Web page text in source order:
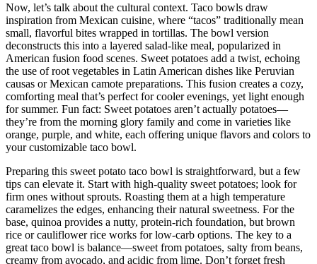
Now, let’s talk about the cultural context. Taco bowls draw
inspiration from Mexican cuisine, where “tacos” traditionally mean
small, flavorful bites wrapped in tortillas. The bowl version
deconstructs this into a layered salad-like meal, popularized in
American fusion food scenes. Sweet potatoes add a twist, echoing
the use of root vegetables in Latin American dishes like Peruvian
causas or Mexican camote preparations. This fusion creates a cozy,
comforting meal that’s perfect for cooler evenings, yet light enough
for summer. Fun fact: Sweet potatoes aren’t actually potatoes—
they’re from the morning glory family and come in varieties like
orange, purple, and white, each offering unique flavors and colors to
your customizable taco bowl.
Preparing this sweet potato taco bowl is straightforward, but a few
tips can elevate it. Start with high-quality sweet potatoes; look for
firm ones without sprouts. Roasting them at a high temperature
caramelizes the edges, enhancing their natural sweetness. For the
base, quinoa provides a nutty, protein-rich foundation, but brown
rice or cauliflower rice works for low-carb options. The key to a
great taco bowl is balance—sweet from potatoes, salty from beans,
creamy from avocado, and acidic from lime. Don’t forget fresh